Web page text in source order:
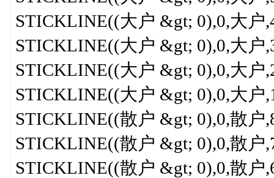
STICKLINE((大户 &gt; 0),0,大户
STICKLINE((大户 &gt; 0),0,大户
STICKLINE((大户 &gt; 0),0,大户
STICKLINE((大户 &gt; 0),0,大户
STICKLINE((散户 &gt; 0),0,散户
STICKLINE((散户 &gt; 0),0,散户
STICKLINE((散户 &gt; 0),0,散户